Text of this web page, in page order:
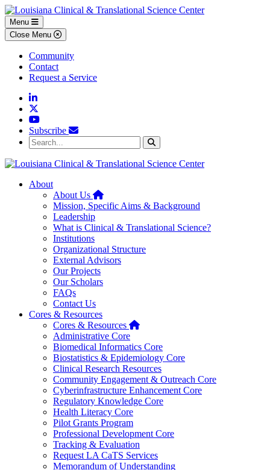
Skip to main content
Skip to footer content
Menu
Close Menu
Community
Contact
Request a Service
Linkedin
YouTube
Subscribe
Search...
About
About Us Home
Mission, Specific Aims & Background
Leadership
What is Clinical & Translational Science?
Institutions
Organizational Structure
External Advisors
Our Projects
Our Scholars
FAQs
Contact Us
Cores & Resources
Cores & Resources Home
Administrative Core
Biomedical Informatics Core
Biostatistics & Epidemiology Core
Clinical Research Resources
Community Engagement & Outreach Core
Cyberinfrastructure Enhancement Core
Regulatory Knowledge Core
Health Literacy Core
Pilot Grants Program
Professional Development Core
Tracking & Evaluation
Request LA CaTS Services
Memorandum of Understanding